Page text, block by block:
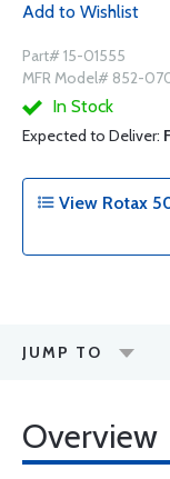
Add to Wishlist
Part# 15-01555
MFR Model# 852-
In Stock
Expected to Deliver:
View Rotax
JUMP TO
Overview